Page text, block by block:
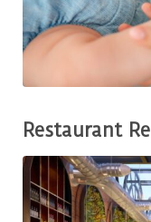
Restaurant